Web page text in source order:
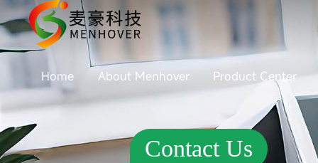
Home About Menhover Product Center
Contact Us